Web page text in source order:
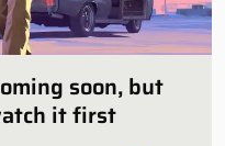
soon, but
it first